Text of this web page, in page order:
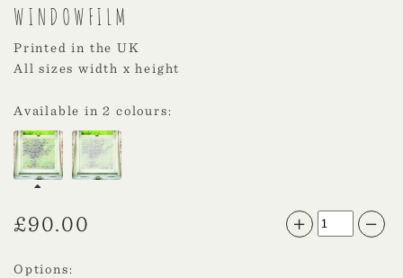
WINDOWFILM
Printed in the UK
All sizes width x height
Available in 2 colours:
£90.00
Options: